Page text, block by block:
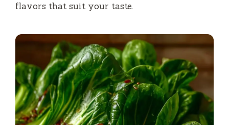
flavors that suit your taste.